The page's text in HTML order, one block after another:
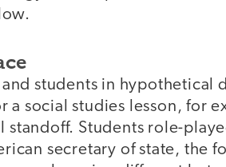
students in hypothetical
social studies lesson, for
Students role-
secretary of state, the